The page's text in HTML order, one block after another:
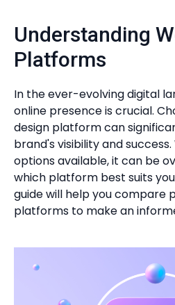
Understanding
Platforms
In the ever-evolving digital
online presence is crucial.
design platform can
brand's visibility and
options available, it can be
which platform best suits
guide will help you compare
platforms to make an